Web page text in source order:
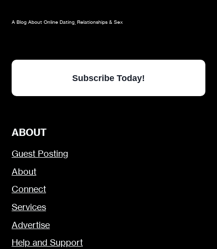
A Blog About Online Dating, Relationships & Sex
Subscribe Today!
ABOUT
Guest Posting
About
Connect
Services
Advertise
Help and Support